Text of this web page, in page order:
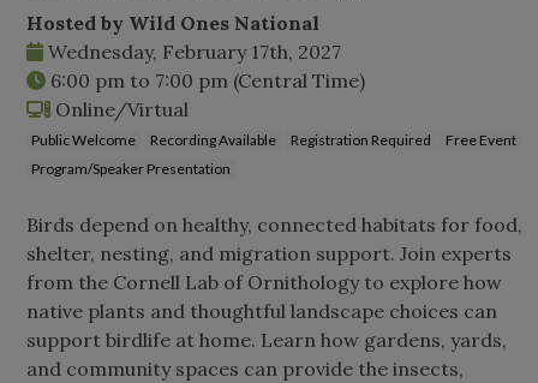
Hosted by Wild Ones National
Wednesday, February 17th, 2027
6:00 pm to 7:00 pm (Central Time)
Online/Virtual
Public Welcome Recording Available Registration Required
Free Event
Program/Speaker Presentation
Birds depend on healthy, connected habitats for food,
shelter, nesting, and migration support. Join experts
from the Cornell Lab of Ornithology to explore how
native plants and thoughtful landscape choices can
support birdlife at home. Learn how gardens, yards,
and community spaces can provide the insects,